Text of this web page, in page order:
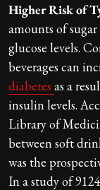
Higher Risk of
amounts of
glucose levels.
beverages can
diabetes as a
insulin levels.
Library of
between soft
was the
In a study of